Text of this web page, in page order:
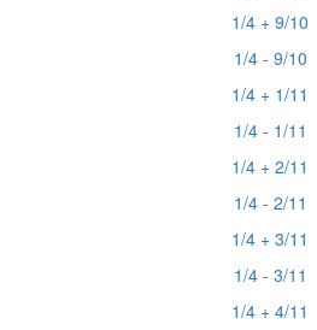
1/4 + 9/10
1/4 - 9/10
1/4 + 1/11
1/4 - 1/11
1/4 + 2/11
1/4 - 2/11
1/4 + 3/11
1/4 - 3/11
1/4 + 4/11